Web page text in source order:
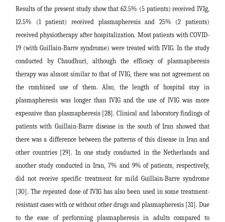
Results of the present study show that 62.5% (5 patients) received IVIg,
12.5% ​​(1 patient) received plasmapheresis and 25% (2 patients)
received physiotherapy after hospitalization. Most patients with COVID-
19 (with Guillain-Barre syndrome) were treated with IVIG. In the study
conducted by Chaudhuri, although the efficacy of plasmapheresis
therapy was almost similar to that of IVIG, there was not agreement on
the combined use of them. Also, the length of hospital stay in
plasmapheresis was longer than IVIG and the use of IVIG was more
expensive than plasmapheresis [28]. Clinical and laboratory findings of
patients with Guillain-Barre disease in the south of Iran showed that
there was a difference between the patterns of this disease in Iran and
other countries [29]. In one study conducted in the Netherlands and
another study conducted in Iran, 7% and 9% of patients, respectively,
did not receive specific treatment for mild Guillain-Barre syndrome
[30]. The repeated dose of IVIG has also been used in some treatment-
resistant cases with or without other drugs and plasmapheresis [31]. Due
to the ease of performing plasmapheresis in adults compared to